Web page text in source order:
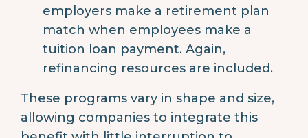
employers make a retirement plan
match when employees make a
tuition loan payment. Again,
refinancing resources are included.
These programs vary in shape and size,
allowing companies to integrate this